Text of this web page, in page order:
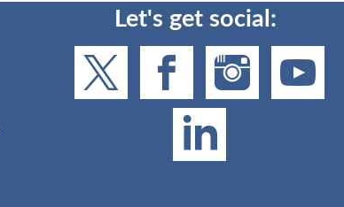
Let's get social: